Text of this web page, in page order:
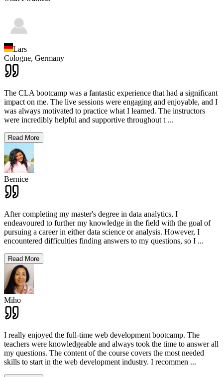
Lars
Cologne, Germany
The CLA bootcamp was a fantastic experience that had a significant
impact on me. The live sessions were engaging and enjoyable, and I
was always motivated to practice what I learned. The instructors
were incredibly helpful and supportive throughout t ...
Read More
Bernice
After completing my master's degree in data analytics, I
endeavoured to further my knowledge in the field with the goal of
pursuing a career in either data science or analysis. However, I
encountered difficulties finding answers to my questions, so I ...
Read More
Miho
I really enjoyed the full-time web development bootcamp. The
teachers were knowledgeable and always took the time to answer all
my questions. The content of the course covers the most needed
skills to start in the web development industry. I recommen ...